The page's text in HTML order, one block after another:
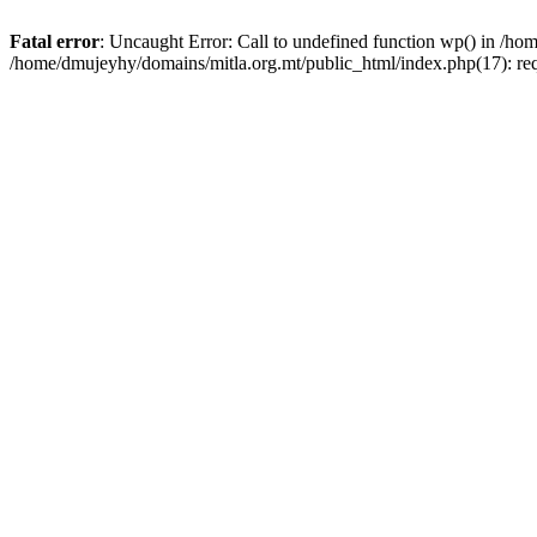
Fatal error: Uncaught Error: Call to undefined function wp() in /
/home/dmujeyhy/domains/mitla.org.mt/public_html/index.php(17):